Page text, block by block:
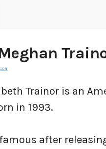
Trainor is an
in 1993.
after